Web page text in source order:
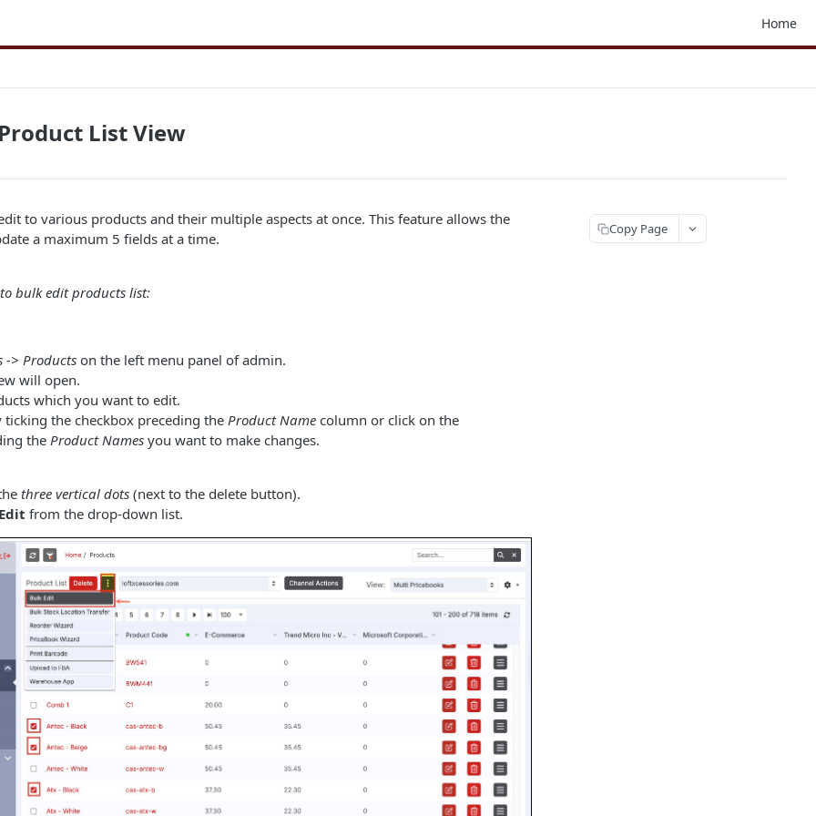
Home
List View
to various products and their multiple aspects at once. This feature allows the
a maximum 5 fields at a time.
bulk edit products list:
-> Products on the left menu panel of admin.
will open.
which you want to edit.
ticking the checkbox preceding theProduct Name column or click on the
the Product Names you want to make changes.
three vertical dots (next to the delete button).
from the drop-down list.
Copy Page